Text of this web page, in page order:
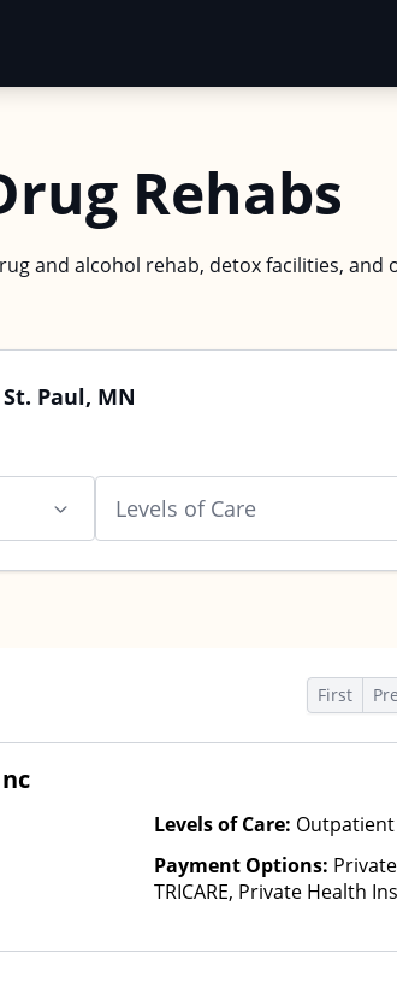
Rehabs
and alcohol rehab, detox facilities,
Paul, MN
Levels of Care
First
Levels of Care: Outpatient
Payment Options:
TRICARE, Private Health